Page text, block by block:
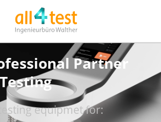
Partner
equipmet for: